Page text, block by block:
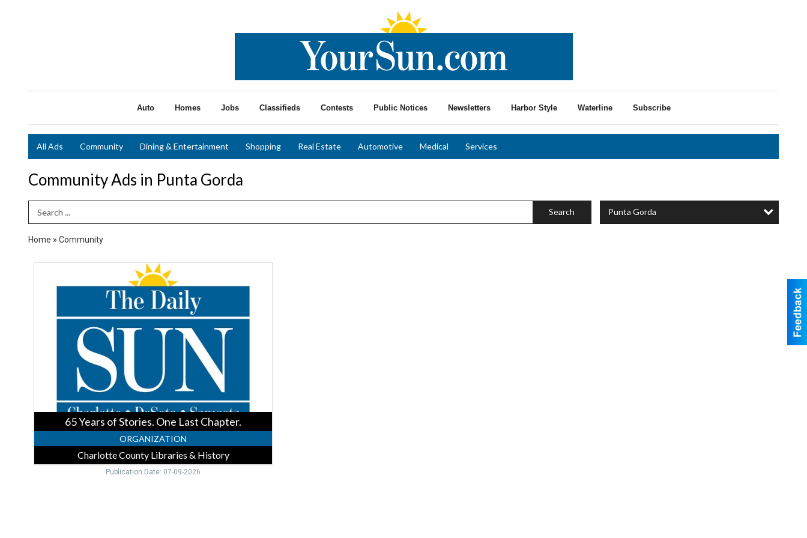
Auto Homes Jobs Classifieds Contests Public Notices Newsletters Harbor Style Waterline Subscribe
All Ads Community Dining & Entertainment Shopping Real Estate Automotive Medical Services
Community Ads in Punta Gorda
Search Term Search Punta Gorda
Home » Community
History,
Englewood,
65 Years of Stories. One Last Chapter.
ORGANIZATION
Charlotte County Libraries & History
Publication Date: 07-09-2026